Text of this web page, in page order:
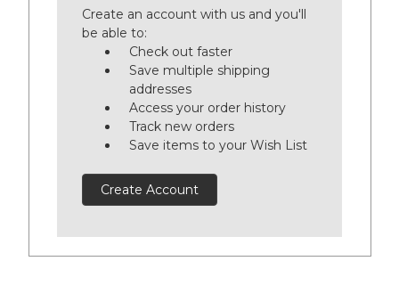
Create an account with us and you'll
be able to:
Check out faster
Save multiple shipping
addresses
Access your order history
Track new orders
Save items to your Wish List
Create Account